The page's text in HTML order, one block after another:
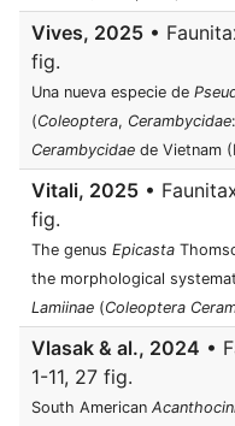
Vives, 2025 •
fig.
Una nueva especie de
(Coleoptera, Cerambycidae:
Cerambycidae de Vietnam
Vitali, 2025 •
fig.
The genus Epicasta
the morphological
Lamiinae (Coleoptera
Vlasak & al., 2024 •
1-11, 27 fig.
South American